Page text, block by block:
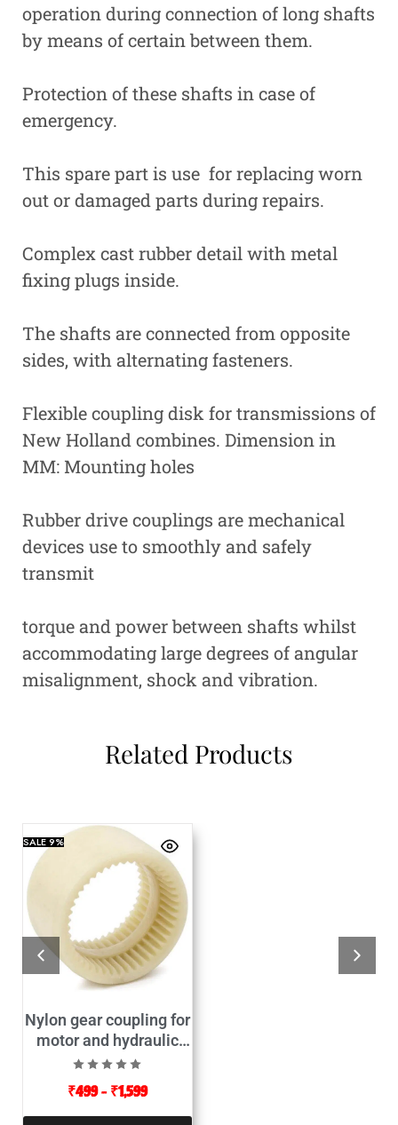
operation during connection of long shafts
by means of certain between them.
Protection of these shafts in case of
emergency.
This spare part is use for replacing worn
out or damaged parts during repairs.
Complex cast rubber detail with metal
fixing plugs inside.
The shafts are connected from opposite
sides, with alternating fasteners.
Flexible coupling disk for transmissions of
New Holland combines. Dimension in
MM: Mounting holes
Rubber drive couplings are mechanical
devices use to smoothly and safely
transmit
torque and power between shafts whilst
accommodating large degrees of angular
misalignment, shock and vibration.
Related Products
SALE9%
Nylon gear coupling for
motor and hydraulic
pump connector
₹499 – ₹1,599